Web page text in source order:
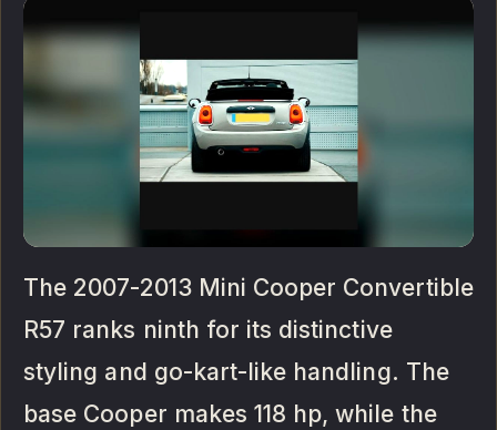
The 2007-2013 Mini Cooper Convertible
R57 ranks ninth for its distinctive
styling and go-kart-like handling. The
base Cooper makes 118 hp, while the